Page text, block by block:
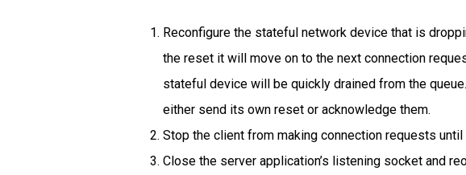
Reconfigure the stateful network device that is
the reset it will move on to the next connection
stateful device will be quickly drained from the
either send its own reset or acknowledge them.
Stop the client from making connection requests
Close the server application’s listening socket and